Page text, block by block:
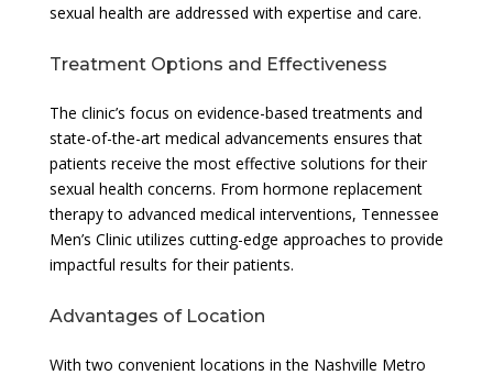
sexual health are addressed with expertise and care.
Treatment Options and Effectiveness
The clinic’s focus on evidence-based treatments and
state-of-the-art medical advancements ensures that
patients receive the most effective solutions for their
sexual health concerns. From hormone replacement
therapy to advanced medical interventions, Tennessee
Men’s Clinic utilizes cutting-edge approaches to provide
impactful results for their patients.
Advantages of Location
With two convenient locations in the Nashville Metro